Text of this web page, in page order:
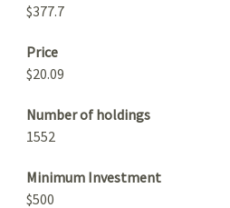
$377.7
Price
$20.09
Number of holdings
1552
Minimum Investment
$500